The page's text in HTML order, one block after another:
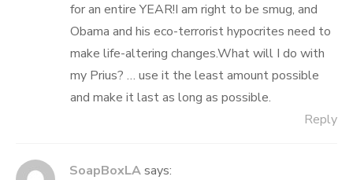
for an entire YEAR!I am right to be smug, and
Obama and his eco-terrorist hypocrites need to
make life-altering changes.What will I do with
my Prius? … use it the least amount possible
and make it last as long as possible.
Reply
SoapBoxLAsays: